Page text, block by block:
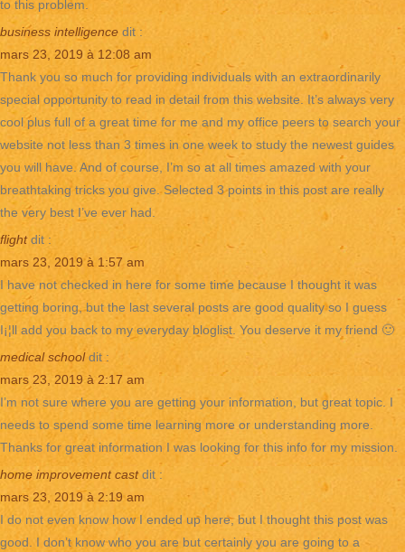
to this problem.
business intelligence dit :
mars 23, 2019 à 12:08 am
Thank you so much for providing individuals with an extraordinarily
special opportunity to read in detail from this website. It’s always very
cool plus full of a great time for me and my office peers to search your
website not less than 3 times in one week to study the newest guides
you will have. And of course, I’m so at all times amazed with your
breathtaking tricks you give. Selected 3 points in this post are really
the very best I’ve ever had.
flight dit :
mars 23, 2019 à 1:57 am
I have not checked in here for some time because I thought it was
getting boring, but the last several posts are good quality so I guess
I¡¦ll add you back to my everyday bloglist. You deserve it my friend 🙂
medical school dit :
mars 23, 2019 à 2:17 am
I’m not sure where you are getting your information, but great topic. I
needs to spend some time learning more or understanding more.
Thanks for great information I was looking for this info for my mission.
home improvement cast dit :
mars 23, 2019 à 2:19 am
I do not even know how I ended up here, but I thought this post was
good. I don’t know who you are but certainly you are going to a